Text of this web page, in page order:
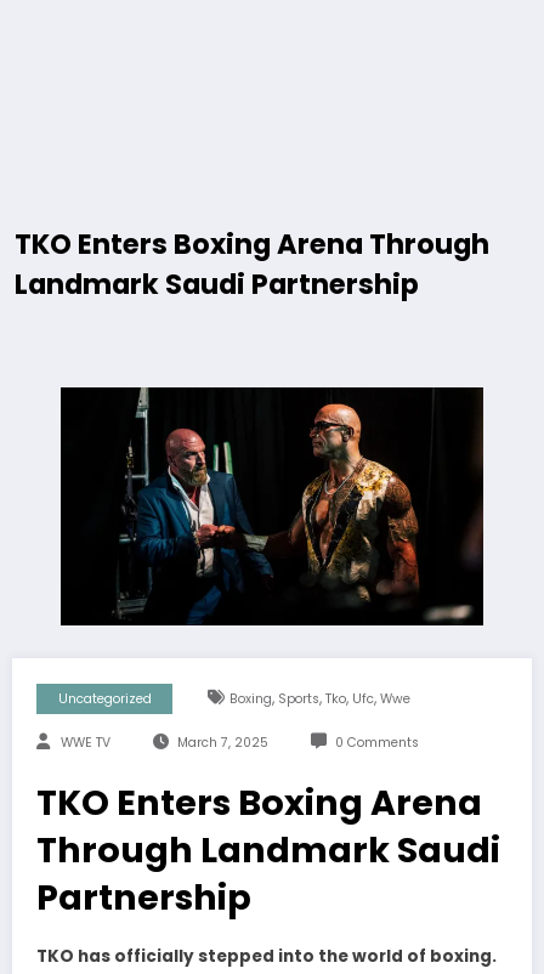
TKO Enters Boxing Arena Through
Landmark Saudi Partnership
Uncategorized Boxing, Sports, Tko, Ufc, Wwe
WWE TV March 7, 2025 0 Comments
TKO Enters Boxing Arena
Through Landmark Saudi
Partnership
TKO has officially stepped into the world of boxing.